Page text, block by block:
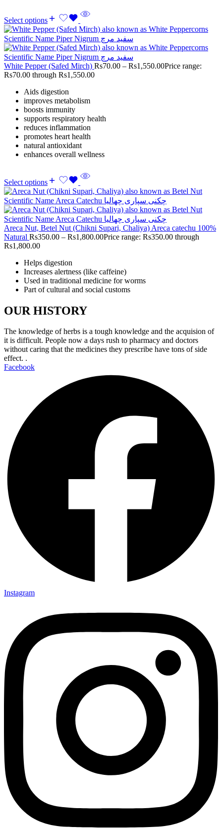
Select options
White Pepper (Safed Mirch) Rs70.00 – Rs1,550.00Price range:
Rs70.00 through Rs1,550.00
Aids digestion
improves metabolism
boosts immunity
supports respiratory health
reduces inflammation
promotes heart health
natural antioxidant
enhances overall wellness
Select options
Areca Nut, Betel Nut (Chikni Supari, Chaliya) Areca catechu 100%
Natural Rs350.00 – Rs1,800.00Price range: Rs350.00 through
Rs1,800.00
Helps digestion
Increases alertness (like caffeine)
Used in traditional medicine for worms
Part of cultural and social customs
OUR HISTORY
The knowledge of herbs is a tough knowledge and the acquision of
it is difficult. People now a days rush to pharmacy and doctors
without caring that the medicines they prescribe have tons of side
effect. .
Facebook
Instagram